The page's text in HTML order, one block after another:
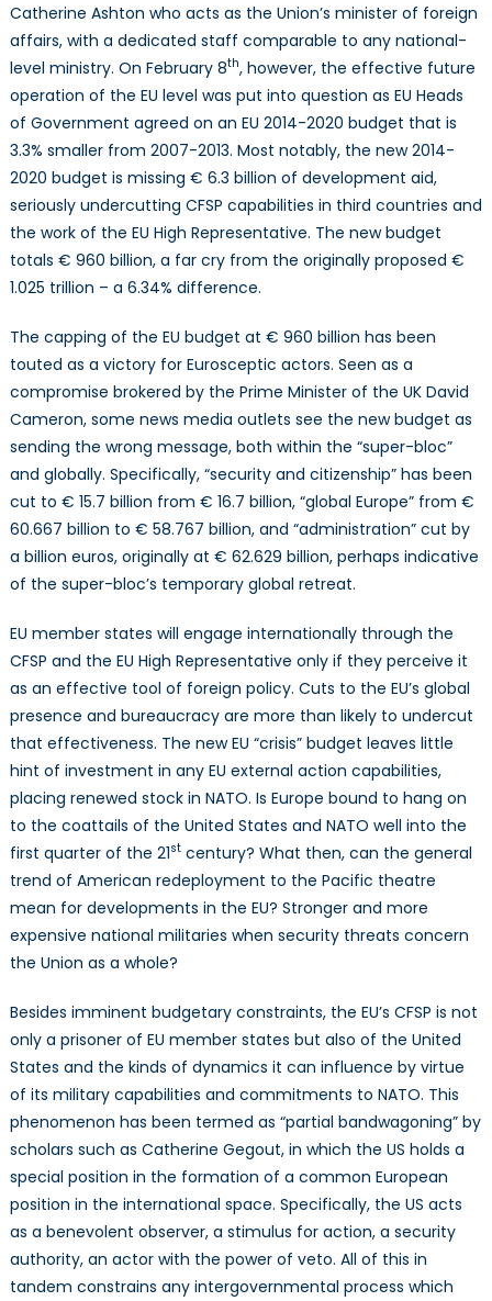
Catherine Ashton who acts as the Union’s minister of foreign
affairs, with a dedicated staff comparable to any national-
level ministry. On February 8th, however, the effective future
operation of the EU level was put into question as EU Heads
of Government agreed on an EU 2014-2020 budget that is
3.3% smaller from 2007-2013. Most notably, the new 2014-
2020 budget is missing € 6.3 billion of development aid,
seriously undercutting CFSP capabilities in third countries and
the work of the EU High Representative. The new budget
totals € 960 billion, a far cry from the originally proposed €
1.025 trillion – a 6.34% difference.
The capping of the EU budget at € 960 billion has been
touted as a victory for Eurosceptic actors. Seen as a
compromise brokered by the Prime Minister of the UK David
Cameron, some news media outlets see the new budget as
sending the wrong message, both within the “super-bloc”
and globally. Specifically, “security and citizenship” has been
cut to € 15.7 billion from € 16.7 billion, “global Europe” from €
60.667 billion to € 58.767 billion, and “administration” cut by
a billion euros, originally at € 62.629 billion, perhaps indicative
of the super-bloc’s temporary global retreat.
EU member states will engage internationally through the
CFSP and the EU High Representative only if they perceive it
as an effective tool of foreign policy. Cuts to the EU’s global
presence and bureaucracy are more than likely to undercut
that effectiveness. The new EU “crisis” budget leaves little
hint of investment in any EU external action capabilities,
placing renewed stock in NATO. Is Europe bound to hang on
to the coattails of the United States and NATO well into the
first quarter of the 21stcentury? What then, can the general
trend of American redeployment to the Pacific theatre
mean for developments in the EU? Stronger and more
expensive national militaries when security threats concern
the Union as a whole?
Besides imminent budgetary constraints, the EU’s CFSP is not
only a prisoner of EU member states but also of the United
States and the kinds of dynamics it can influence by virtue
of its military capabilities and commitments to NATO. This
phenomenon has been termed as “partial bandwagoning” by
scholars such as Catherine Gegout, in which the US holds a
special position in the formation of a common European
position in the international space. Specifically, the US acts
as a benevolent observer, a stimulus for action, a security
authority, an actor with the power of veto. All of this in
tandem constrains any intergovernmental process which